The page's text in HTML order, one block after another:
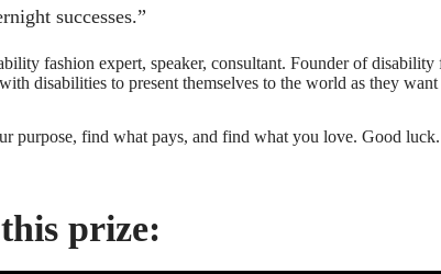
successes.”
fashion expert, speaker, consultant. Founder of disability
disabilities to present themselves to the world as they want
purpose, find what pays, and find what you love. Good luck.
prize: